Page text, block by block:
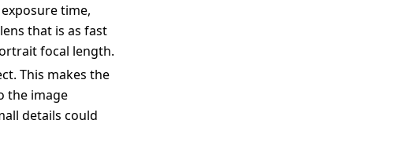
time,
that is as fast
focal length.
This makes the
the image
details could